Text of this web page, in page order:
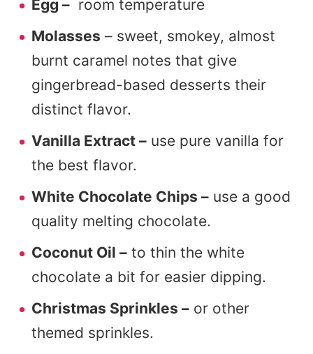
Egg – room temperature
Molasses – sweet, smokey, almost
burnt caramel notes that give
gingerbread-based desserts their
distinct flavor.
Vanilla Extract – use pure vanilla for
the best flavor.
White Chocolate Chips – use a good
quality melting chocolate.
Coconut Oil – to thin the white
chocolate a bit for easier dipping.
Christmas Sprinkles – or other
themed sprinkles.